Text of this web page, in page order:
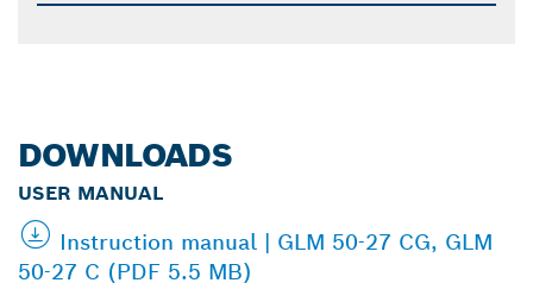
DOWNLOADS
USER MANUAL
Instruction manual | GLM 50-27 CG, GLM
50-27 C (PDF 5.5 MB)